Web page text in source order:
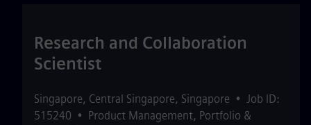
Research and Collaboration
Scientist
Singapore, Central Singapore, Singapore • Job ID:
515240 • Product Management, Portfolio &